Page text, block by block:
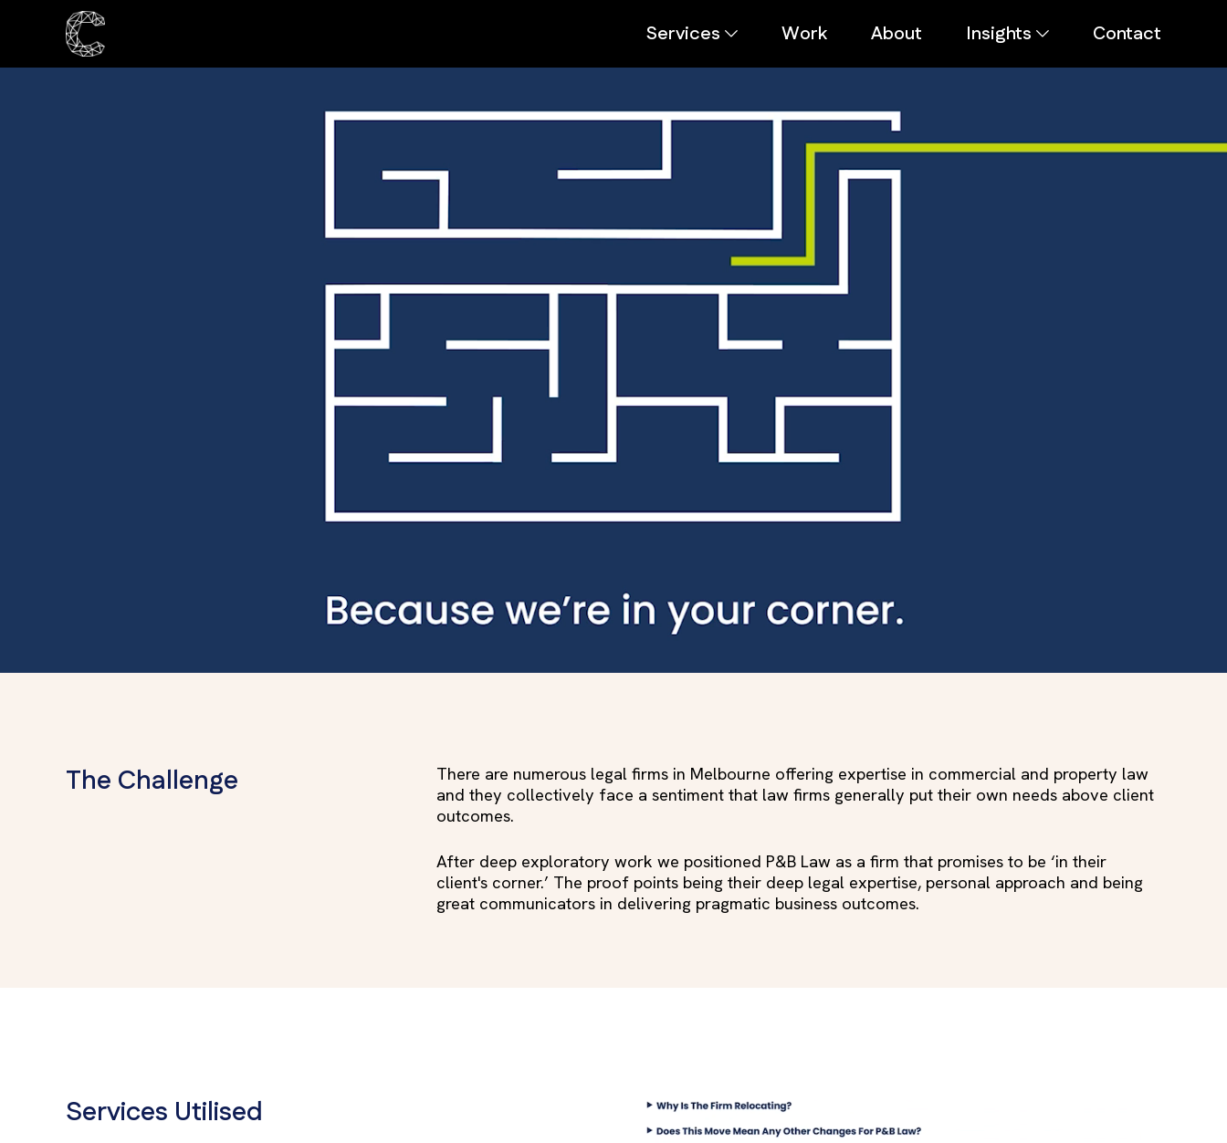
Services Work About Insights Contact
The Challenge
There are numerous legal firms in Melbourne offering expertise in commercial and property law
and they collectively face a sentiment that law firms generally put their own needs above client
outcomes.
After deep exploratory work we positioned P&B Law as a firm that promises to be ‘in their
client's corner.’ The proof points being their deep legal expertise, personal approach and being
great communicators in delivering pragmatic business outcomes.
Services Utilised